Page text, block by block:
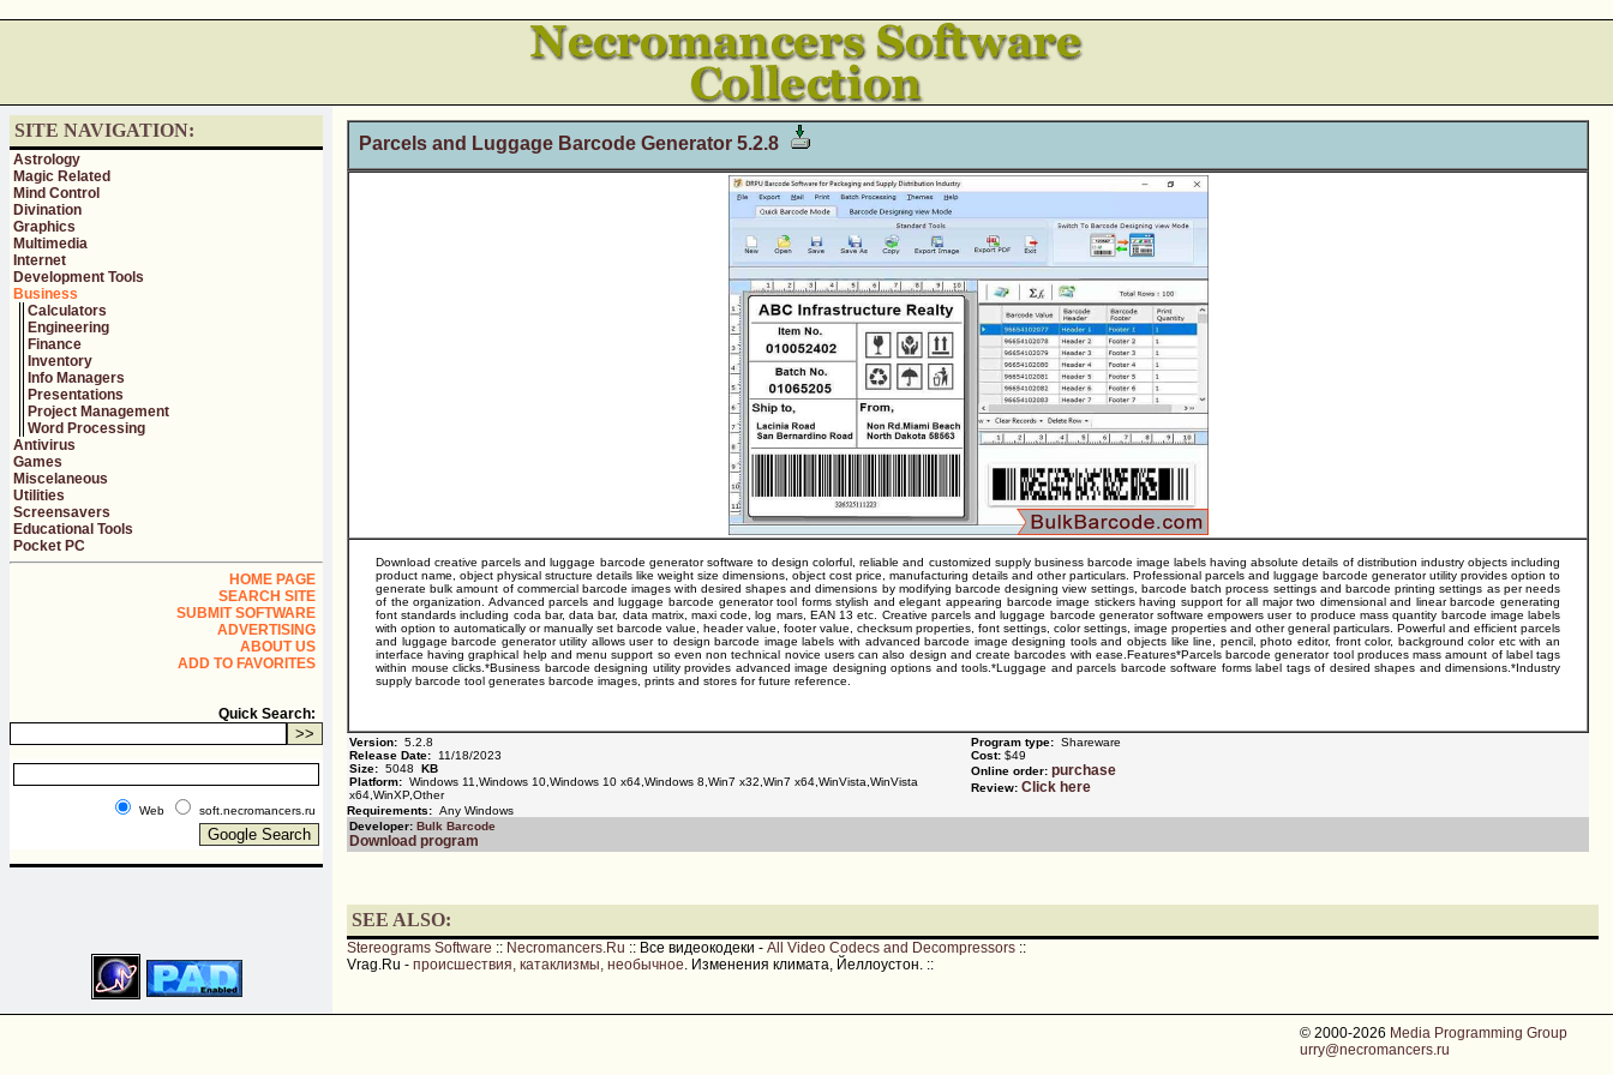
SITE NAVIGATION:
Astrology
Magic Related
Mind Control
Divination
Graphics
Multimedia
Internet
Development Tools
Business
Calculators
Engineering
Finance
Inventory
Info Managers
Presentations
Project Management
Word Processing
Antivirus
Games
Miscelaneous
Utilities
Screensavers
Educational Tools
Pocket PC
HOME PAGE
SEARCH SITE
SUBMIT SOFTWARE
ADVERTISING
ABOUT US
ADD TO FAVORITES
Quick Search:
Web soft.necromancers.ru
Parcels and Luggage Barcode Generator 5.2.8
Download creative parcels and luggage barcode generator software to design colorful, reliable and customized supply business barcode image labels having absolute details of distribution industry objects including
product name, object physical structure details like weight size dimensions, object cost price, manufacturing details and other particulars. Professional parcels and luggage barcode generator utility provides option to
generate bulk amount of commercial barcode images with desired shapes and dimensions by modifying barcode designing view settings, barcode batch process settings and barcode printing settings as per needs
of the organization. Advanced parcels and luggage barcode generator tool forms stylish and elegant appearing barcode image stickers having support for all major two dimensional and linear barcode generating
font standards including coda bar, data bar, data matrix, maxi code, log mars, EAN 13 etc. Creative parcels and luggage barcode generator software empowers user to produce mass quantity barcode image labels
with option to automatically or manually set barcode value, header value, footer value, checksum properties, font settings, color settings, image properties and other general particulars. Powerful and efficient parcels
and luggage barcode generator utility allows user to design barcode image labels with advanced barcode image designing tools and objects like line, pencil, photo editor, front color, background color etc with an
interface having graphical help and menu support so even non technical novice users can also design and create barcodes with ease.Features*Parcels barcode generator tool produces mass amount of label tags
within mouse clicks.*Business barcode designing utility provides advanced image designing options and tools.*Luggage and parcels barcode software forms label tags of desired shapes and dimensions.*Industry
supply barcode tool generates barcode images, prints and stores for future reference.
Version: 5.2.8
Release Date: 11/18/2023
Size: 5048 KB
Platform: Windows 11,Windows 10,Windows 10 x64,Windows 8,Win7 x32,Win7 x64,WinVista,WinVista
x64,WinXP,Other
Program type: Shareware
Cost: $49
Online order: purchase
Review: Click here
Requirements: Any Windows
Developer: Bulk Barcode
Download program
SEE ALSO:
Stereograms Software :: Necromancers.Ru :: Все видеокодеки - All Video Codecs and Decompressors ::
Vrag.Ru - происшествия, катаклизмы, необычное. Изменения климата, Йеллоустон. ::
© 2000-2026 Media Programming Group
urry@necromancers.ru